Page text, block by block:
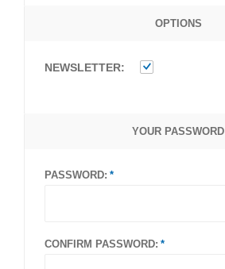
OPTIONS
NEWSLETTER:
YOUR PASSWORD
PASSWORD:
CONFIRM PASSWORD: